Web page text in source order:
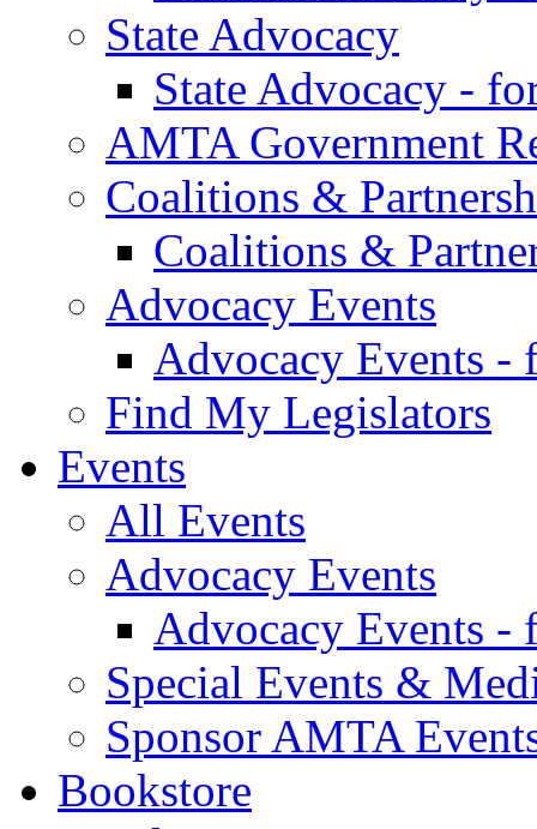
State Advocacy
State Advocacy -
AMTA Government
Coalitions &
Coalitions &
Advocacy Events
Advocacy Events -
Find My Legislators
Events
All Events
Advocacy Events
Advocacy Events -
Special Events &
Sponsor AMTA
Bookstore